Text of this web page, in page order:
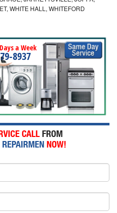
WHITE HALL, WHITEFORD
a Week
8937